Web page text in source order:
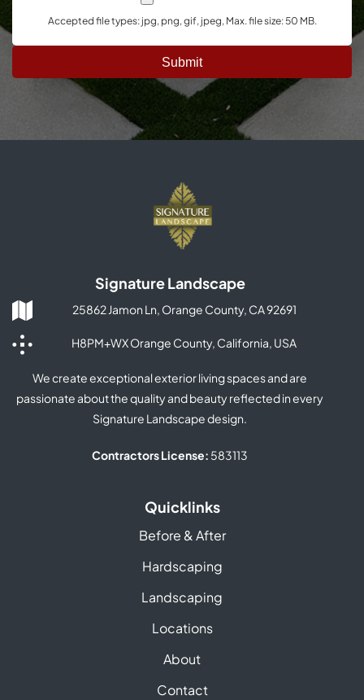
Accepted file types: jpg, png, gif, jpeg, Max. file size: 50 MB.
Signature Landscape
25862 Jamon Ln, Orange County, CA 92691
H8PM+WX Orange County, California, USA
We create exceptional exterior living spaces and are
passionate about the quality and beauty reflected in every
Signature Landscape design.
Contractors License: 583113
Quicklinks
Before & After
Hardscaping
Landscaping
Locations
About
Contact